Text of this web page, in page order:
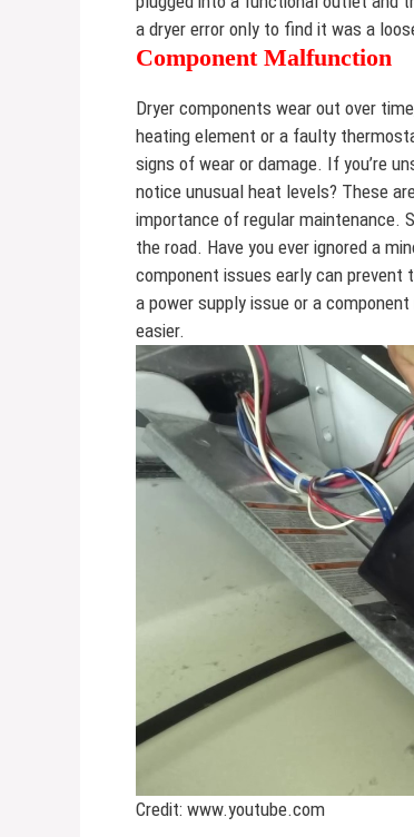
a dryer error only to find it was a
Component Malfunction
Dryer components wear out over
heating element or a faulty
signs of wear or damage. If you’re
notice unusual heat levels? These
importance of regular maintenance.
the road. Have you ever ignored a
component issues early can prevent
a power supply issue or a
easier.
Credit: www.youtube.com